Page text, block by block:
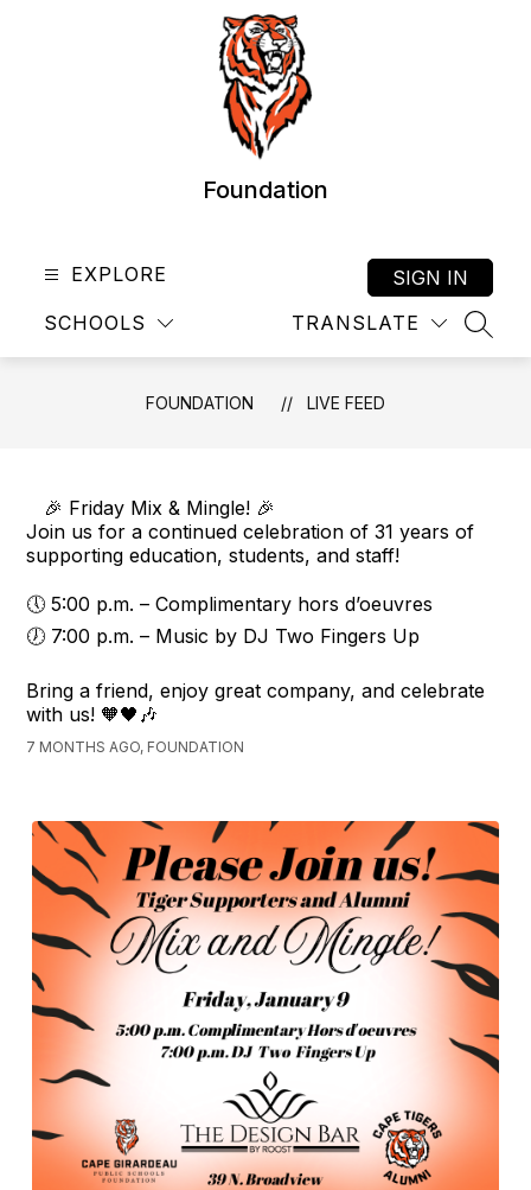
Foundation
EXPLORE
SCHOOLS TRANSLATE
SIGN IN
FOUNDATION LIVE FEED
🎉 Friday Mix & Mingle! 🎉
Join us for a continued celebration of 31 years of
supporting education, students, and staff!
🕔 5:00 p.m. – Complimentary hors d’oeuvres
🕖 7:00 p.m. – Music by DJ Two Fingers Up
Bring a friend, enjoy great company, and celebrate
with us! 🧡🖤🎶
7 MONTHS AGO, FOUNDATION